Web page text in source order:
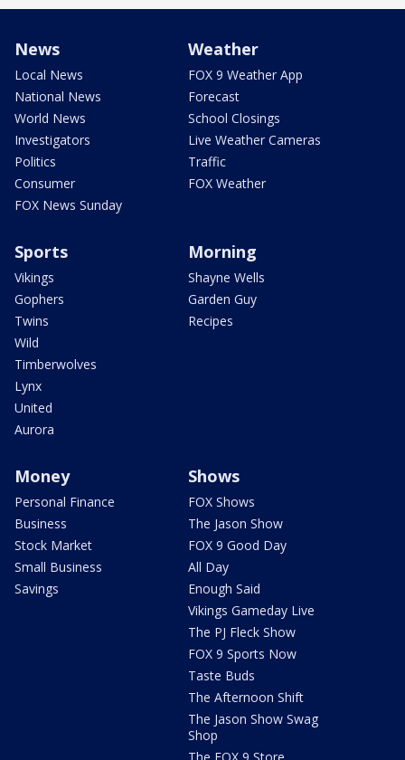
News
Local News
National News
World News
Investigators
Politics
Consumer
FOX News Sunday
Weather
FOX 9 Weather App
Forecast
School Closings
Live Weather Cameras
Traffic
FOX Weather
Sports
Vikings
Gophers
Twins
Wild
Timberwolves
Lynx
United
Aurora
Morning
Shayne Wells
Garden Guy
Recipes
Money
Personal Finance
Business
Stock Market
Small Business
Savings
Shows
FOX Shows
The Jason Show
FOX 9 Good Day
All Day
Enough Said
Vikings Gameday Live
The PJ Fleck Show
FOX 9 Sports Now
Taste Buds
The Afternoon Shift
The Jason Show Swag
Shop